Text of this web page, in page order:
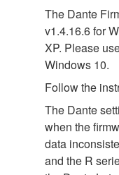
The Dante
v1.4.16.6 for
XP. Please
Windows 10.
Follow the
The Dante
when the
data
and the R